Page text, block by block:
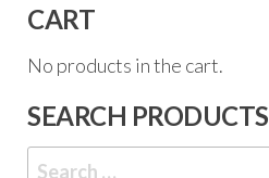
CART
No products in the cart.
SEARCH PRODUCTS